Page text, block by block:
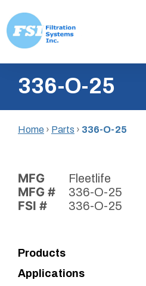
content
Inc.336-O-25
Home › Parts › 336-O-25
MFG Fleetlife
MFG # 336-O-25
FSI # 336-O-25
Products
Applications